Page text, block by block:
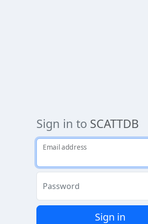
Sign in to SCATTDB
Email address
Password
Sign in